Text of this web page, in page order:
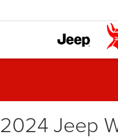
2024 Jeep